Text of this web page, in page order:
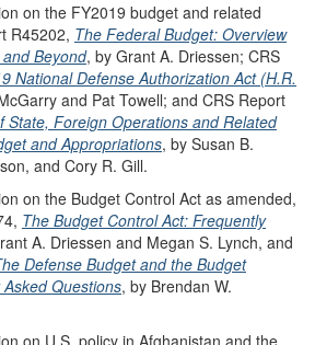
on the FY2019 budget and related
R45202, The Federal Budget: Overview
Beyond, by Grant A. Driessen; CRS
National Defense Authorization Act (H.R.
and Pat Towell; and CRS Report
State, Foreign Operations and Related
and Appropriations, by Susan B.
and Cory R. Gill.
on the Budget Control Act as amended,
The Budget Control Act: Frequently
A. Driessen and Megan S. Lynch, and
Defense Budget and the Budget
Questions, by Brendan W.